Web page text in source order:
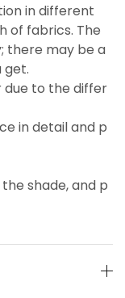
in different
of fabrics. The
there may be a
get.
due to the differ
in detail and p
shade, and p